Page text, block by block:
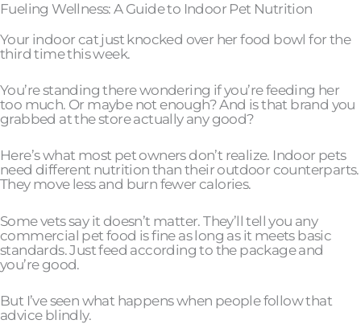
Fueling Wellness: A Guide to Indoor Pet Nutrition
Your indoor cat just knocked over her food bowl for the
third time this week.
You’re standing there wondering if you’re feeding her
too much. Or maybe not enough? And is that brand you
grabbed at the store actually any good?
Here’s what most pet owners don’t realize. Indoor pets
need different nutrition than their outdoor counterparts.
They move less and burn fewer calories.
Some vets say it doesn’t matter. They’ll tell you any
commercial pet food is fine as long as it meets basic
standards. Just feed according to the package and
you’re good.
But I’ve seen what happens when people follow that
advice blindly.